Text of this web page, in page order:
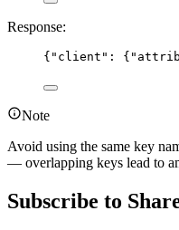
Response:
{ "client" : {
Note
Avoid using the same key
— overlapping keys lead to
Subscribe to